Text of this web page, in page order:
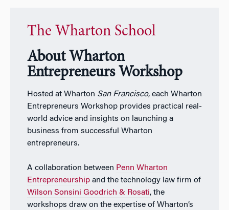
The Wharton School
About Wharton
Entrepreneurs Workshop
Hosted at Wharton San Francisco, each Wharton
Entrepreneurs Workshop provides practical real-
world advice and insights on launching a
business from successful Wharton
entrepreneurs.
A collaboration between Penn Wharton
Entrepreneurshipand the technology law firm of
Wilson Sonsini Goodrich & Rosati, the
workshops draw on the expertise of Wharton’s